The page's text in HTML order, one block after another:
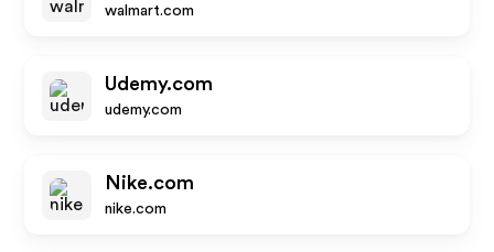
walmart.com
Udemy.com
udemy.com
Nike.com
nike.com